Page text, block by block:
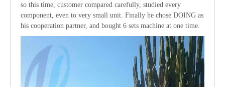
so this time, customer compared carefully, studied every
component, even to very small unit. Finally he chose DOING as
his cooperation partner, and bought 6 sets machine at one time.